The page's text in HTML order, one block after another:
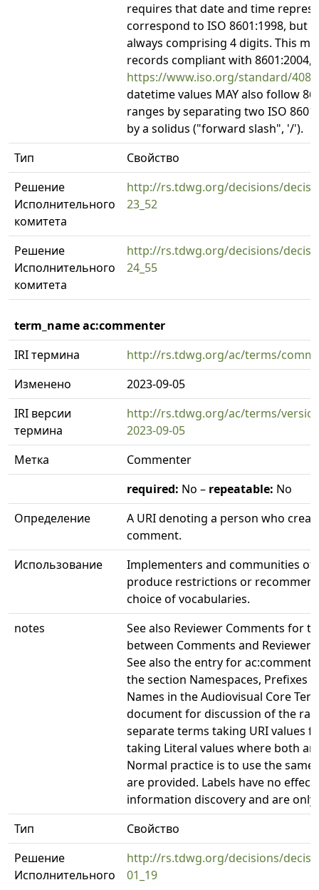
requires that date and time
correspond to ISO 8601:1998, but
always comprising 4 digits. This
records compliant with 8601:2004,
https://www.iso.org/standard/
datetime values MAY also follow
ranges by separating two ISO
by a solidus ("forward slash", '/').
Тип
Свойство
Решение
Исполнительного
комитета
http://rs.tdwg.org/decisions/
23_52
Решение
Исполнительного
комитета
http://rs.tdwg.org/decisions/
24_55
term_name ac:commenter
IRI термина
http://rs.tdwg.org/ac/terms/
Изменено
2023-09-05
IRI версии
термина
http://rs.tdwg.org/ac/terms/
2023-09-05
Метка
Commenter
required: No – repeatable: No
Определение
A URI denoting a person who
comment.
Использование
Implementers and communities of
produce restrictions or
choice of vocabularies.
notes
See also Reviewer Comments for
between Comments and Reviewer
See also the entry for
the section Namespaces, Prefixes
Names in the Audiovisual Core
document for discussion of the
separate terms taking URI values
taking Literal values where both
Normal practice is to use the same
are provided. Labels have no effect
information discovery and are
Тип
Свойство
Решение
Исполнительного
http://rs.tdwg.org/decisions/
01_19